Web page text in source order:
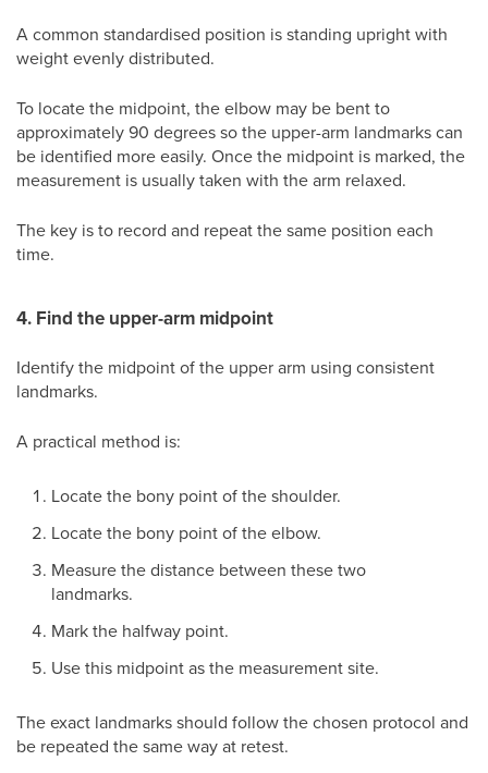
A common standardised position is standing upright with
weight evenly distributed.
To locate the midpoint, the elbow may be bent to
approximately 90 degrees so the upper-arm landmarks can
be identified more easily. Once the midpoint is marked, the
measurement is usually taken with the arm relaxed.
The key is to record and repeat the same position each
time.
4. Find the upper-arm midpoint
Identify the midpoint of the upper arm using consistent
landmarks.
A practical method is:
Locate the bony point of the shoulder.
Locate the bony point of the elbow.
Measure the distance between these two
landmarks.
Mark the halfway point.
Use this midpoint as the measurement site.
The exact landmarks should follow the chosen protocol and
be repeated the same way at retest.